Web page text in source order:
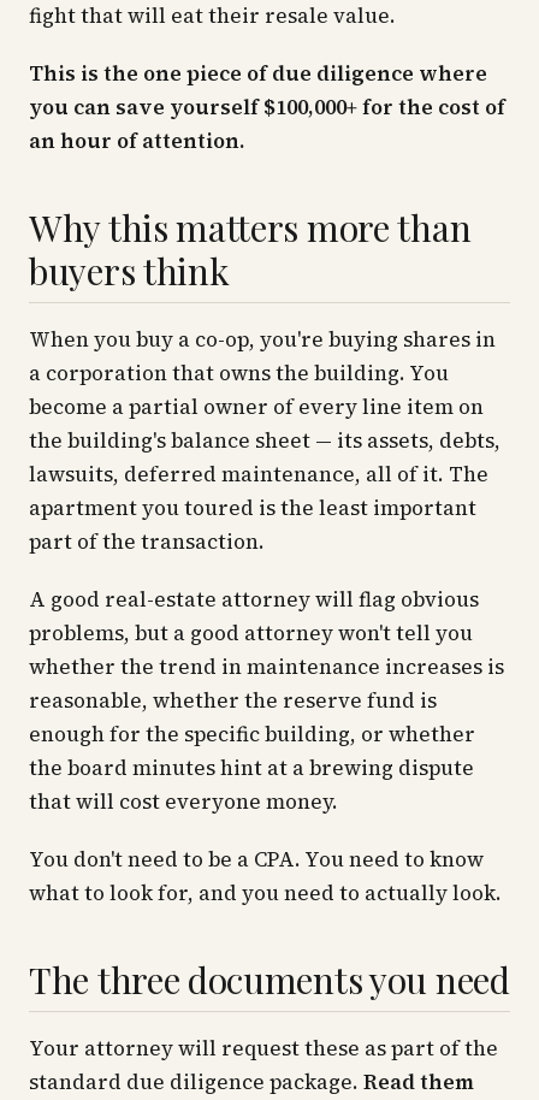
fight that will eat their resale value.
This is the one piece of due diligence where
you can save yourself $100,000+ for the cost of
an hour of attention.
Why this matters more than
buyers think
When you buy a co-op, you're buying shares in
a corporation that owns the building. You
become a partial owner of every line item on
the building's balance sheet — its assets, debts,
lawsuits, deferred maintenance, all of it. The
apartment you toured is the least important
part of the transaction.
A good real-estate attorney will flag obvious
problems, but a good attorney won't tell you
whether the trend in maintenance increases is
reasonable, whether the reserve fund is
enough for the specific building, or whether
the board minutes hint at a brewing dispute
that will cost everyone money.
You don't need to be a CPA. You need to know
what to look for, and you need to actually look.
The three documents you need
Your attorney will request these as part of the
standard due diligence package. Read them